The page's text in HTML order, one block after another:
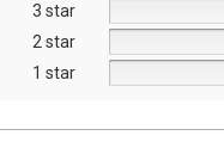
3 star
2 star
1 star